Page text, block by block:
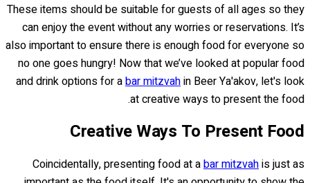
These items should be suitable for guests of all ages so they
can enjoy the event without any worries or reservations. It’s
also important to ensure there is enough food for everyone so
no one goes hungry! Now that we’ve looked at popular food
and drink options for abar mitzvahin Beer Ya'akov, let's look
at creative ways to present the food.
Creative Ways To Present Food
Coincidentally, presenting food at abar mitzvahis just as